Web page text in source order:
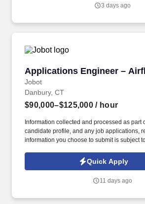
3 days ago
Applications Engineer –
Jobot
Applications Engineer –
Danbury, CT
$90,000–$125,000 / hour
Information collected and processed as part
candidate profile, and any job applications,
information you choose to submit is subject
Jobot Notice Regarding Automated
which are available at jobot.com/legal. Our
laboratories, healthcare facilities,
Quick Apply
11 days ago